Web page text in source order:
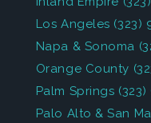
Los Angeles (323)
Napa & Sonoma
Orange County
Palm Springs
Palo Alto & San